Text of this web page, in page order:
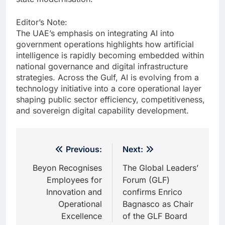
Editor’s Note:
The UAE’s emphasis on integrating AI into
government operations highlights how artificial
intelligence is rapidly becoming embedded within
national governance and digital infrastructure
strategies. Across the Gulf, AI is evolving from a
technology initiative into a core operational layer
shaping public sector efficiency, competitiveness,
and sovereign digital capability development.
navigation
Previous:
Beyon Recognises
Employees for
Innovation and
Operational
Excellence
Next:
The Global Leaders’
Forum (GLF)
confirms Enrico
Bagnasco as Chair
of the GLF Board